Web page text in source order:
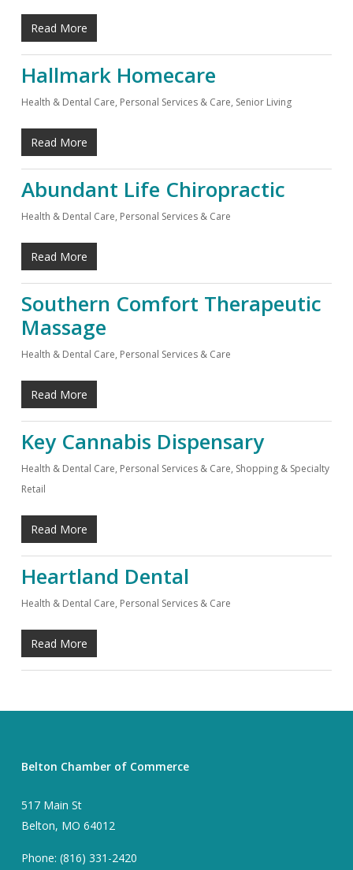
Read More
Hallmark Homecare
Health & Dental Care, Personal Services & Care, Senior Living
Read More
Abundant Life Chiropractic
Health & Dental Care, Personal Services & Care
Read More
Southern Comfort Therapeutic
Massage
Health & Dental Care, Personal Services & Care
Read More
Key Cannabis Dispensary
Health & Dental Care, Personal Services & Care, Shopping & Specialty
Retail
Read More
Heartland Dental
Health & Dental Care, Personal Services & Care
Read More
Belton Chamber of Commerce
517 Main St
Belton, MO 64012
Phone: (816) 331-2420